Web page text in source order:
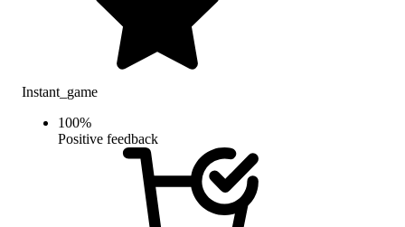
Instant_game
100%
Positive feedback